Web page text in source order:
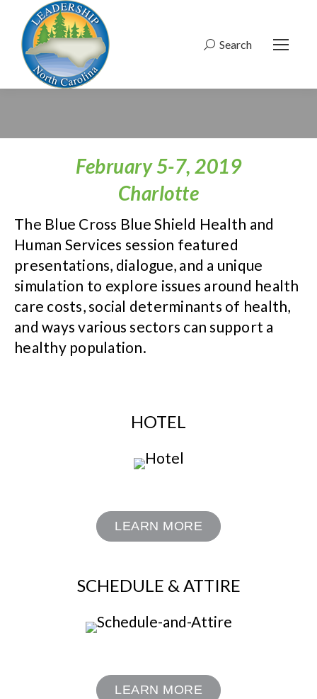
Search:
Search
February 5-7, 2019
Charlotte
The Blue Cross Blue Shield Health and
Human Services session featured
presentations, dialogue, and a unique
simulation to explore issues around health
care costs, social determinants of health,
and ways various sectors can support a
healthy population.
HOTEL
LEARN MORE
SCHEDULE & ATTIRE
LEARN MORE